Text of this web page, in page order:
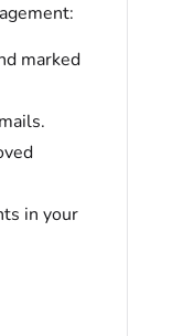
marked
in your